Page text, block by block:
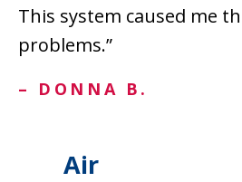
This system caused me
problems.”
– DONNA B.
Air